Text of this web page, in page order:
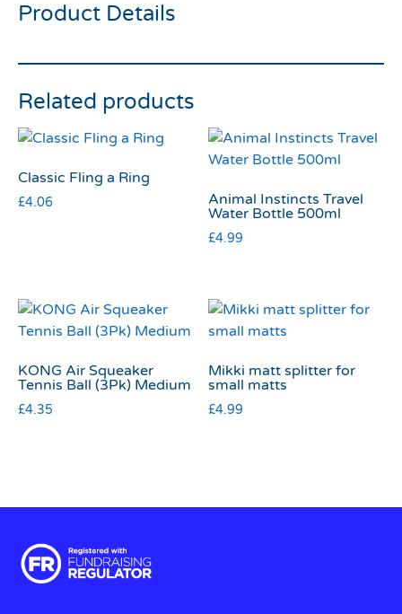
Product Details
Related products
Classic Fling a Ring
£4.06
Animal Instincts Travel
Water Bottle 500ml
£4.99
KONG Air Squeaker
Tennis Ball (3Pk) Medium
£4.35
Mikki matt splitter for
small matts
£4.99